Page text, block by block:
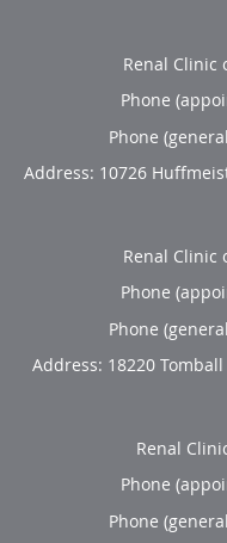
Renal Clinic
Phone
Phone
Address: 10726
Renal Clinic
Phone
Phone
Address: 18220
Renal
Phone
Phone